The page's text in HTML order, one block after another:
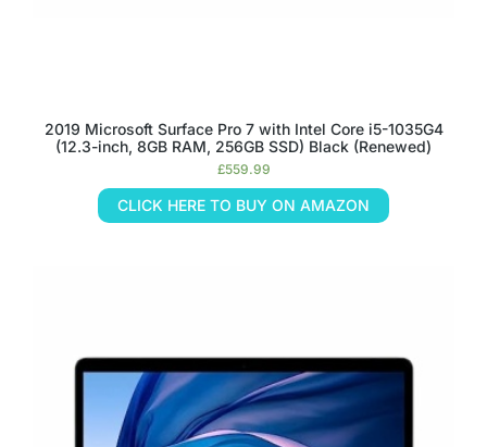
2019 Microsoft Surface Pro 7 with Intel Core i5-1035G4
(12.3-inch, 8GB RAM, 256GB SSD) Black (Renewed)
£559.99
CLICK HERE TO BUY ON AMAZON